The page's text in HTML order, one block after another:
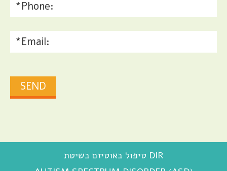
טיפול באוטיזם בשיטת DIR